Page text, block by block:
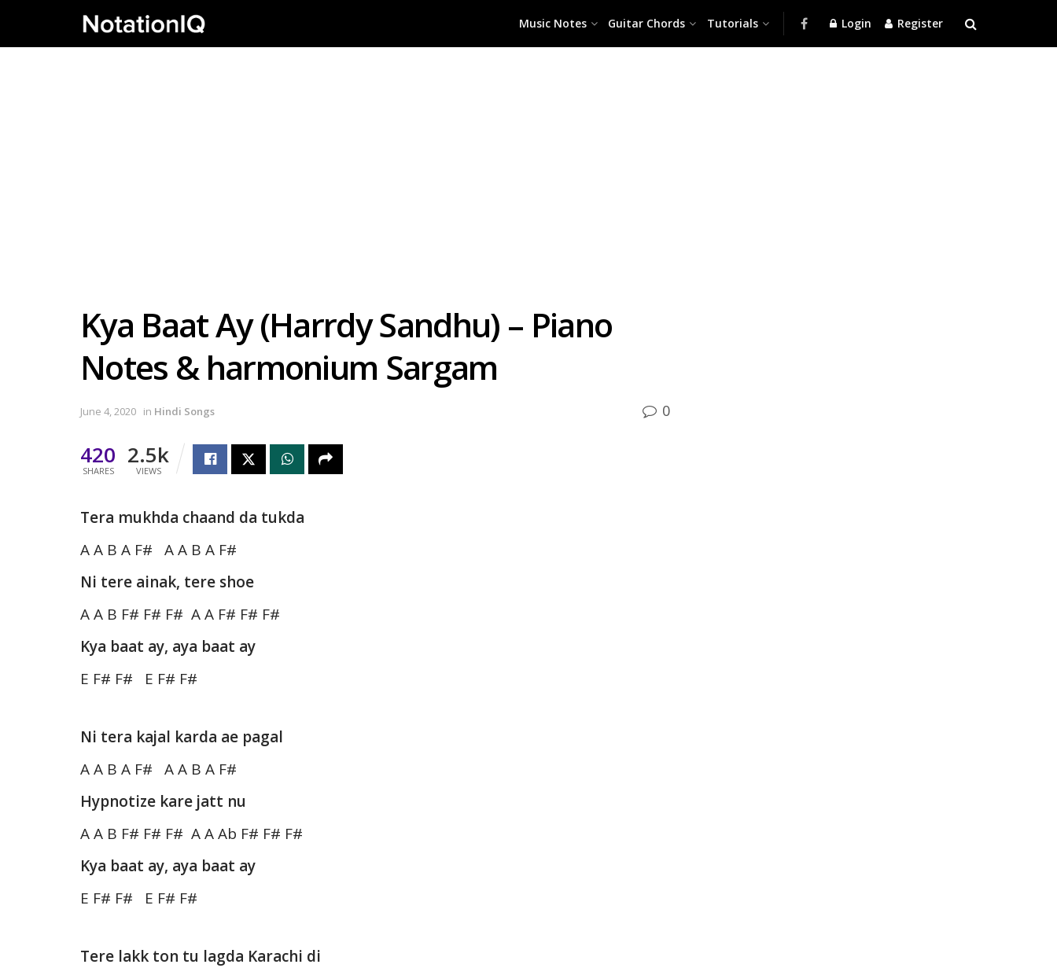
Music Notes Guitar Chords Tutorials Login Register
Kya Baat Ay (Harrdy Sandhu) – Piano
Notes & harmonium Sargam
June 4, 2020 in Hindi Songs 0
420
SHARES
2.5k
VIEWS
Tera mukhda chaand da tukda
A A B A F# A A B A F#
Ni tere ainak, tere shoe
A A B F# F# F# A A F# F# F#
Kya baat ay, aya baat ay
E F# F# E F# F#
Ni tera kajal karda ae pagal
A A B A F# A A B A F#
Hypnotize kare jatt nu
A A B F# F# F# A A Ab F# F# F#
Kya baat ay, aya baat ay
E F# F# E F# F#
Tere lakk ton tu lagda Karachi di